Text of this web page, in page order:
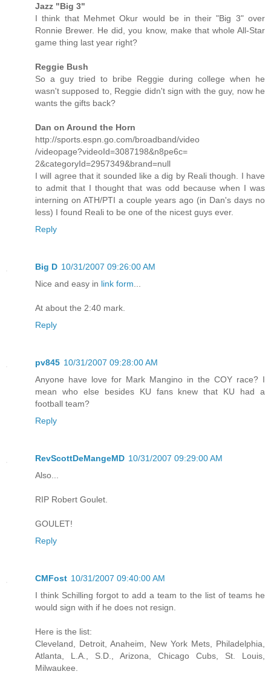
Jazz "Big 3"
I think that Mehmet Okur would be in their "Big 3" over
Ronnie Brewer. He did, you know, make that whole All-Star
game thing last year right?
Reggie Bush
So a guy tried to bribe Reggie during college when he
wasn't supposed to, Reggie didn't sign with the guy, now he
wants the gifts back?
Dan on Around the Horn
http://sports.espn.go.com/broadband/video
/videopage?videoId=3087198&n8pe6c=
2&categoryId=2957349&brand=null
I will agree that it sounded like a dig by Reali though. I have
to admit that I thought that was odd because when I was
interning on ATH/PTI a couple years ago (in Dan's days no
less) I found Reali to be one of the nicest guys ever.
Reply
Big D 10/31/2007 09:26:00 AM
Nice and easy in link form
At about the 2:40 mark.
Reply
pv845 10/31/2007 09:28:00 AM
Anyone have love for Mark Mangino in the COY race? I
mean who else besides KU fans knew that KU had a
football team?
Reply
RevScottDeMangeMD 10/31/2007 09:29:00 AM
Also...
RIP Robert Goulet.
GOULET!
Reply
CMFost 10/31/2007 09:40:00 AM
I think Schilling forgot to add a team to the list of teams he
would sign with if he does not resign.
Here is the list:
Cleveland, Detroit, Anaheim, New York Mets, Philadelphia,
Atlanta, L.A., S.D., Arizona, Chicago Cubs, St. Louis,
Milwaukee.